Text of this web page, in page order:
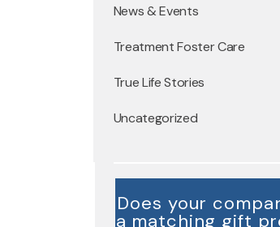
News & Events
Treatment Foster Care
True Life Stories
Uncategorized
Does your
a matching gift